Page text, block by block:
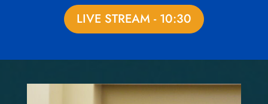
LIVE STREAM - 10:30